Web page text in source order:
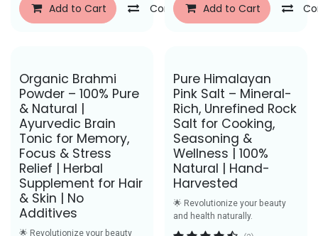
Add to Cart Compare Add to Wishlist
Add to Cart
Save Rs. 29
Organic Brahmi
Powder – 100% Pure
& Natural |
Ayurvedic Brain
Tonic for Memory,
Focus & Stress
Relief | Herbal
Supplement for Hair
& Skin | No
Additives
🌟 Revolutionize your beauty
Save Rs. 31
Pure Himalayan
Pink Salt – Mineral-
Rich, Unrefined Rock
Salt for Cooking,
Seasoning &
Wellness | 100%
Natural | Hand-
Harvested
🌟 Revolutionize your beauty
and health naturally.